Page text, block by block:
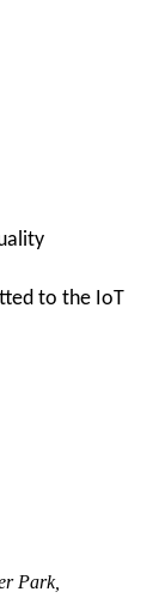
to the IoT
Park,